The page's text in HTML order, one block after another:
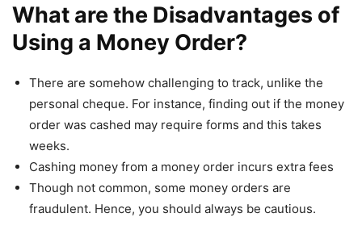
What are the Disadvantages of
Using a Money Order?
There are somehow challenging to track, unlike the
personal cheque. For instance, finding out if the money
order was cashed may require forms and this takes
weeks.
Cashing money from a money order incurs extra fees
Though not common, some money orders are
fraudulent. Hence, you should always be cautious.